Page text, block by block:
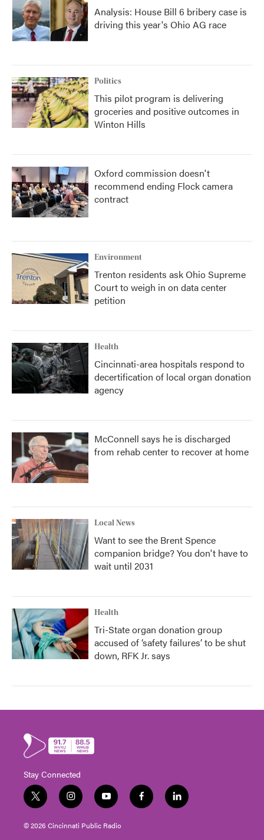
Analysis: House Bill 6 bribery case is
driving this year's Ohio AG race
Politics
This pilot program is delivering
groceries and positive outcomes in
Winton Hills
Oxford commission doesn't
recommend ending Flock camera
contract
Environment
Trenton residents ask Ohio Supreme
Court to weigh in on data center
petition
Health
Cincinnati-area hospitals respond to
decertification of local organ donation
agency
McConnell says he is discharged
from rehab center to recover at home
Local News
Want to see the Brent Spence
companion bridge? You don't have to
wait until 2031
Health
Tri-State organ donation group
accused of ‘safety failures’ to be shut
down, RFK Jr. says
Stay Connected
t
w
i
t
i
n
s
t
y
o
u
t
f
a
l
i
© 2026 Cincinnati Public Radio